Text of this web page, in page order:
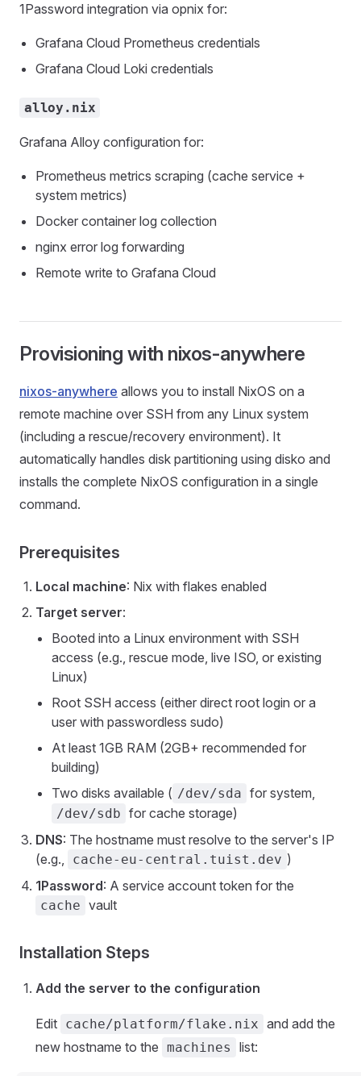
1Password integration via opnix for:
Grafana Cloud Prometheus credentials
Grafana Cloud Loki credentials
alloy.nix
Grafana Alloy configuration for:
Prometheus metrics scraping (cache service +
system metrics)
Docker container log collection
nginx error log forwarding
Remote write to Grafana Cloud
Provisioning with nixos-anywhere
nixos-anywhere allows you to install NixOS on a
remote machine over SSH from any Linux system
(including a rescue/recovery environment). It
automatically handles disk partitioning using disko and
installs the complete NixOS configuration in a single
command.
Prerequisites
Local machine: Nix with flakes enabled
Target server:
Booted into a Linux environment with SSH
access (e.g., rescue mode, live ISO, or existing
Linux)
Root SSH access (either direct root login or a
user with passwordless sudo)
At least 1GB RAM (2GB+ recommended for
building)
Two disks available ( /dev/sda for system,
/dev/sdb for cache storage)
DNS: The hostname must resolve to the server's IP
(e.g.,
cache-eu-central.tuist.dev )
1Password: A service account token for the
cache vault
Installation Steps
Add the server to the configuration
Edit cache/platform/flake.nix and add the
new hostname to the machines list: